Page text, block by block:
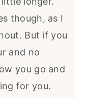
though, as I
But if you
and no
you go and
for you.